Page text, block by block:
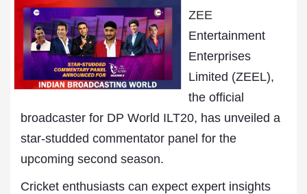
ZEE
Entertainment
Enterprises
Limited (ZEEL),
the official
broadcaster for DP World ILT20, has unveiled a
star-studded commentator panel for the
upcoming second season.
Cricket enthusiasts can expect expert insights